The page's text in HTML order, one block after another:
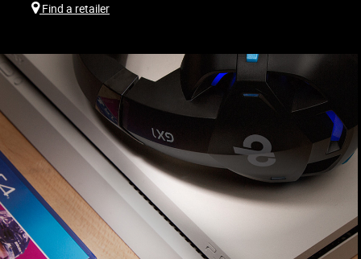
Find a retailer